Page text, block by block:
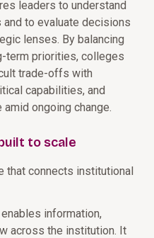
leaders to understand
to evaluate decisions
lenses. By balancing
term priorities, colleges
trade-offs with
capabilities, and
ongoing change.
to scale
that connects institutional
information,
across the institution. It